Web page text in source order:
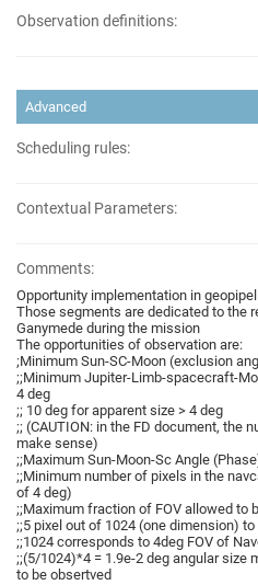
Observation definitions:
Advanced
Scheduling rules:
Contextual Parameters:
Comments:
Opportunity implementation in
Those segments are dedicated to the
Ganymede during the mission
The opportunities of observation are:
;Minimum Sun-SC-Moon (exclusion
;;Minimum Jupiter-Limb-spacecraft-
4 deg
;; 10 deg for apparent size > 4 deg
;; (CAUTION: in the FD document, the numbers are inverted but does not
make sense)
;;Maximum Sun-Moon-Sc Angle
;;Minimum number of pixels in the
of 4 deg)
;;Maximum fraction of FOV allowed to
;;5 pixel out of 1024 (one dimension)
;;1024 corresponds to 4deg FOV of
;;(5/1024)*4 = 1.9e-2 deg angular size
to be obsertved